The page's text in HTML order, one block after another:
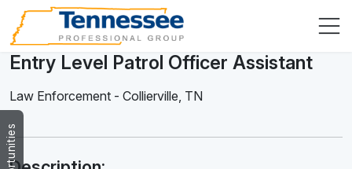
Entry Level Patrol Officer Assistant
Law Enforcement - Collierville, TN